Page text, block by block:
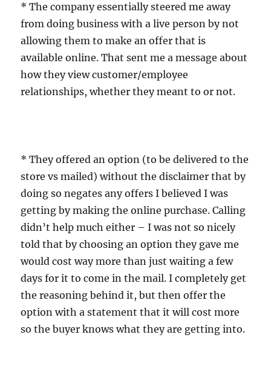
* The company essentially steered me away
from doing business with a live person by not
allowing them to make an offer that is
available online. That sent me a message about
how they view customer/employee
relationships, whether they meant to or not.
* They offered an option (to be delivered to the
store vs mailed) without the disclaimer that by
doing so negates any offers I believed I was
getting by making the online purchase. Calling
didn’t help much either – I was not so nicely
told that by choosing an option they gave me
would cost way more than just waiting a few
days for it to come in the mail. I completely get
the reasoning behind it, but then offer the
option with a statement that it will cost more
so the buyer knows what they are getting into.